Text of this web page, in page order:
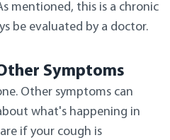
mentioned, this is a chronic
be evaluated by a doctor.
Symptoms
Other symptoms can
what's happening in
if your cough is